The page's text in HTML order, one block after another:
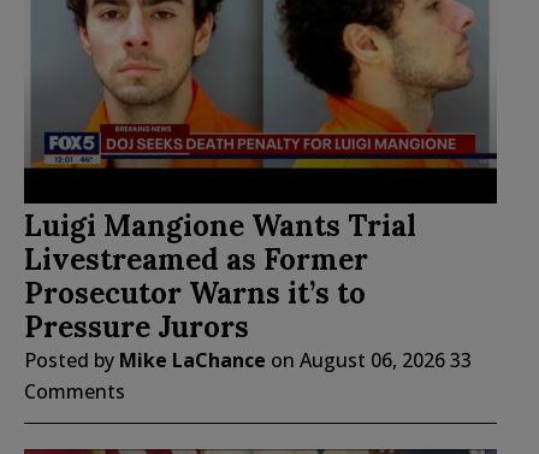
Luigi Mangione Wants Trial
Livestreamed as Former
Prosecutor Warns it’s to
Pressure Jurors
Posted by Mike LaChance on August 06, 202633
Comments